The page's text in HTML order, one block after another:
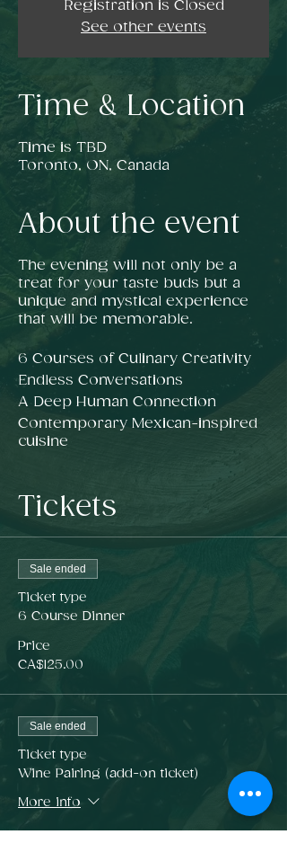
Registration is Closed
See other events
Time & Location
Time is TBD
Toronto, ON, Canada
About the event
The evening will not only be a
treat for your taste buds but a
unique and mystical experience
that will be memorable.
6 Courses of Culinary Creativity
Endless Conversations
A Deep Human Connection
Contemporary Mexican-inspired
cuisine
*Exact location will be emailed 24
hours prior to ticketed guests
only.
**Please note all our tickets are
non-refundable.
***Gift Certificate has no
expiration date
Tickets
Sale ended
Ticket type
6 Course Dinner
Price
CA$125.00
Sale ended
Ticket type
Wine Pairing (add-on ticket)
More info